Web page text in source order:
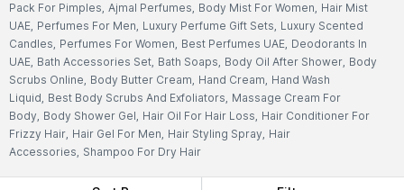
Pack For Pimples, Ajmal Perfumes, Body Mist For Women, Hair Mist
UAE, Perfumes For Men, Luxury Perfume Gift Sets, Luxury Scented
Candles, Perfumes For Women, Best Perfumes UAE, Deodorants In
UAE, Bath Accessories Set, Bath Soaps, Body Oil After Shower, Body
Scrubs Online, Body Butter Cream, Hand Cream, Hand Wash
Liquid, Best Body Scrubs And Exfoliators, Massage Cream For
Body, Body Shower Gel, Hair Oil For Hair Loss, Hair Conditioner For
Frizzy Hair, Hair Gel For Men, Hair Styling Spray, Hair
Accessories, Shampoo For Dry Hair